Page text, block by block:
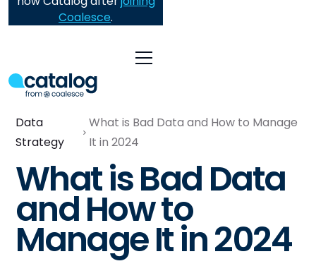
Coalesce.
Data
Strategy
What is Bad Data and How to Manage
It in 2024
What is Bad Data
and How to
Manage It in 2024